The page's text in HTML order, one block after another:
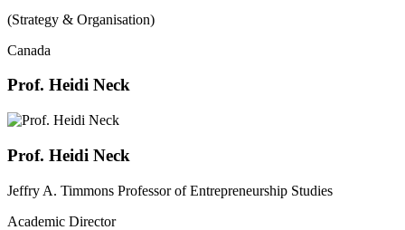
(Strategy & Organisation)
Canada
Prof. Heidi Neck
Prof. Heidi Neck
Jeffry A. Timmons Professor of Entrepreneurship Studies
Academic Director